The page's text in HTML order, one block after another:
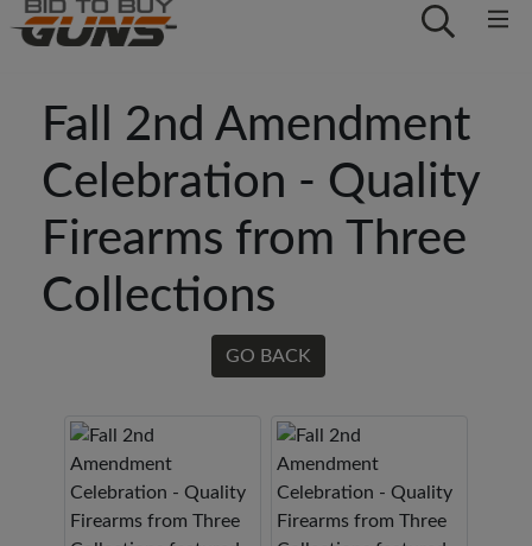
Fall 2nd Amendment
Celebration - Quality
Firearms from Three
Collections
GO BACK